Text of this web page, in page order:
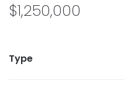
$1,250,000
Type